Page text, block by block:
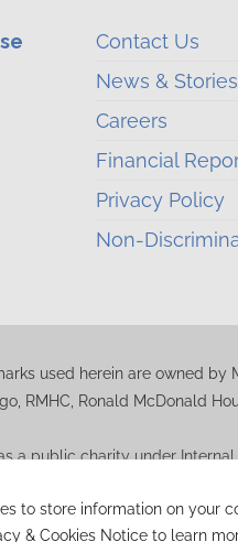
to store information on your
& Cookies Notice to learn
Contact Us
News & Stories
Careers
Financial
Privacy Policy
Non-
used herein are owned by
RMHC, Ronald McDonald
a public charity under